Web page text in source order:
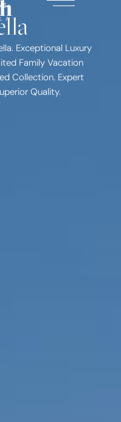
Exceptional Luxury
Family Vacation
Collection. Expert
Quality.